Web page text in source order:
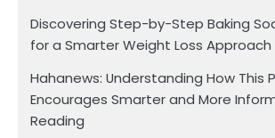
Discovering Step-by-Step Baking
for a Smarter Weight Loss Approach
Hahanews: Understanding How This
Encourages Smarter and More
Reading